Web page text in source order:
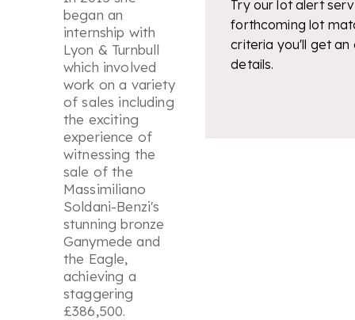
began an
internship with
Lyon & Turnbull
which involved
work on a variety
of sales including
the exciting
experience of
witnessing the
sale of the
Massimiliano
Soldani-Benzi's
stunning bronze
Ganymede and
the Eagle,
achieving a
staggering
£386,500.
Try our lot alert
forthcoming lot
criteria you'll get an
details.